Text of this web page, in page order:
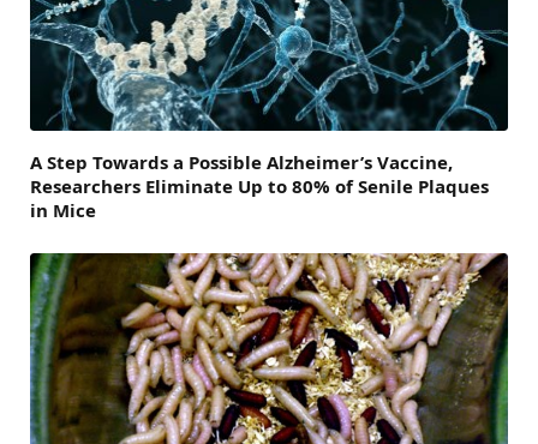
A Step Towards a Possible Alzheimer’s Vaccine,
Researchers Eliminate Up to 80% of Senile Plaques
in Mice